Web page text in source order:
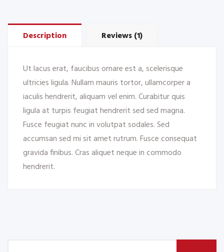
Description Reviews (1)
Ut lacus erat, faucibus ornare est a, scelerisque
ultricies ligula. Nullam mauris tortor, ullamcorper a
iaculis hendrerit, aliquam vel enim. Curabitur quis
ligula at turpis feugiat hendrerit sed sed magna.
Fusce feugiat nunc in volutpat sodales. Sed
accumsan sed mi sit amet rutrum. Fusce consequat
gravida finibus. Cras aliquet neque in commodo
hendrerit.